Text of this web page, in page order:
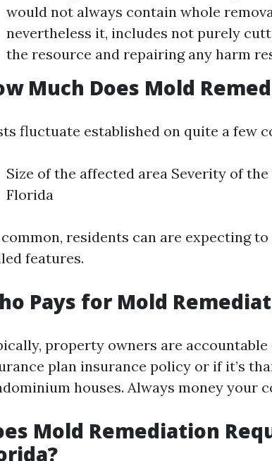
would not always contain whole
nevertheless it, includes not purely
the resource and repairing any harm
Much Does Mold
fluctuate established on quite a few
Size of the affected area Severity of
Florida
residents can are expecting
features.
Pays for Mold
property owners are accountable
plan insurance policy or if it’s
houses. Always money your
Mold Remediation